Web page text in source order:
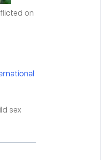
on
sex